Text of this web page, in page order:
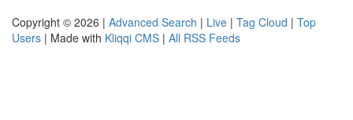
Copyright © 2026 | Advanced Search | Live | Tag Cloud | Top
Users | Made with Kliqqi CMS | All RSS Feeds